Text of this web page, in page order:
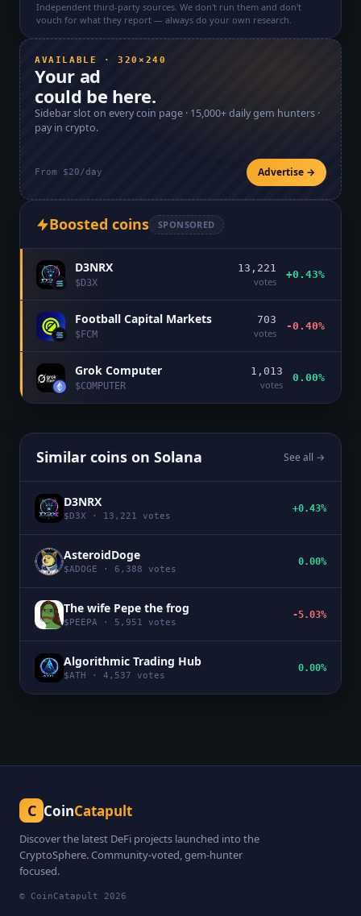
Independent third-party sources. We don't run them and don't
vouch for what they report — always do your own research.
AVAILABLE · 320×240
Your ad
could be here.
Sidebar slot on every coin page · 15,000+daily gem hunters ·
pay in crypto.
From $20/day Advertise →
Boosted coins SPONSORED
D3NRX
$D3X
13,221
votes
+0.43%
Football Capital Markets
$FCM
703
votes
-0.40%
Grok Computer
$COMPUTER
1,013
votes
0.00%
Similar coins on Solana See all →
D3NRX
$ D3X · 13,221 votes
+0.43%
AsteroidDoge
$ADOGE · 6,388 votes
0.00%
The wife Pepe the frog
$ PEEPA · 5,951 votes
-5.03%
Algorithmic Trading Hub
$ATH · 4,537 votes
0.00%
C CoinCatapult
Discover the latest DeFi projects launched into the
CryptoSphere. Community-voted, gem-hunter
focused.
© CoinCatapult 2026